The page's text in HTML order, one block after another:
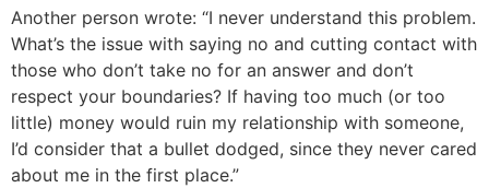
Another person wrote: “I never understand this problem.
What’s the issue with saying no and cutting contact with
those who don’t take no for an answer and don’t
respect your boundaries? If having too much (or too
little) money would ruin my relationship with someone,
I’d consider that a bullet dodged, since they never cared
about me in the first place.”